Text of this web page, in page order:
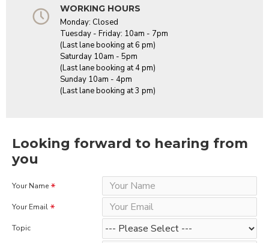
WORKING HOURS
Monday: Closed
Tuesday - Friday: 10am - 7pm
(Last lane booking at 6 pm)
Saturday 10am - 5pm
(Last lane booking at 4 pm)
Sunday 10am - 4pm
(Last lane booking at 3 pm)
Looking forward to hearing from
you
Your Name
Your Email
Topic